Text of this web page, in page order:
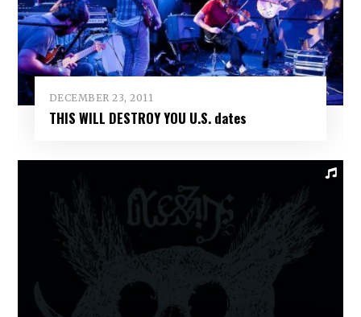
DECEMBER 23, 2011
THIS WILL DESTROY YOU U.S. dates